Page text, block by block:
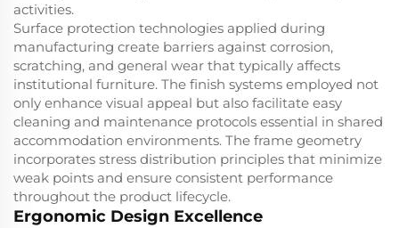
activities.
Surface protection technologies applied during
manufacturing create barriers against corrosion,
scratching, and general wear that typically affects
institutional furniture. The finish systems employed not
only enhance visual appeal but also facilitate easy
cleaning and maintenance protocols essential in shared
accommodation environments. The frame geometry
incorporates stress distribution principles that minimize
weak points and ensure consistent performance
throughout the product lifecycle.
Ergonomic Design Excellence